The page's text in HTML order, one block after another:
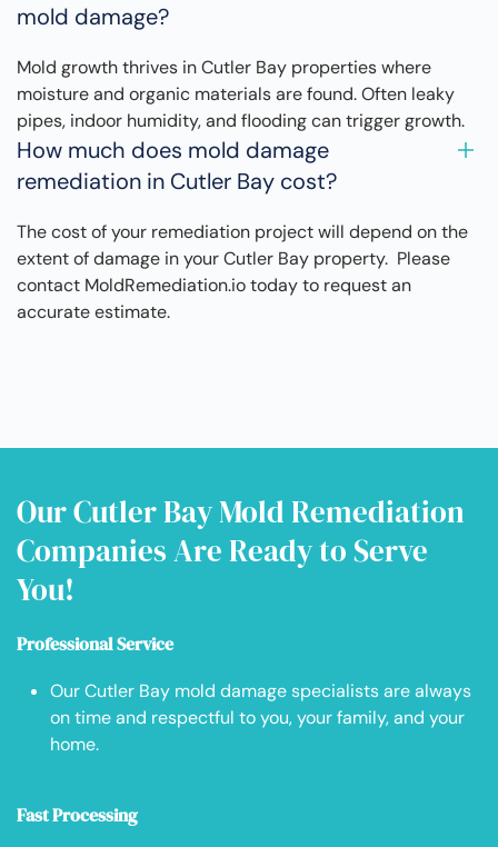
mold damage?
Mold growth thrives in Cutler Bay properties where
moisture and organic materials are found. Often leaky
pipes, indoor humidity, and flooding can trigger growth.
How much does mold damage
remediation in Cutler Bay cost?
The cost of your remediation project will depend on the
extent of damage in your Cutler Bay property. Please
contact MoldRemediation.io today to request an
accurate estimate.
Our Cutler Bay Mold Remediation
Companies Are Ready to Serve
You!
Professional Service
Our Cutler Bay mold damage specialists are always
on time and respectful to you, your family, and your
home.
Fast Processing